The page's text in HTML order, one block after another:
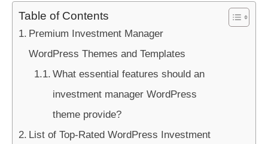
Table of Contents
Premium Investment Manager
WordPress Themes and Templates
What essential features should an
investment manager WordPress
theme provide?
List of Top-Rated WordPress Investment